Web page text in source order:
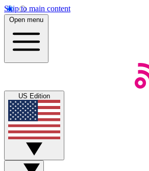
Skip to main content
Open menu
US Edition